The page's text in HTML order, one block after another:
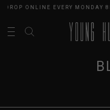
DROP ONLINE EVERY MONDAY